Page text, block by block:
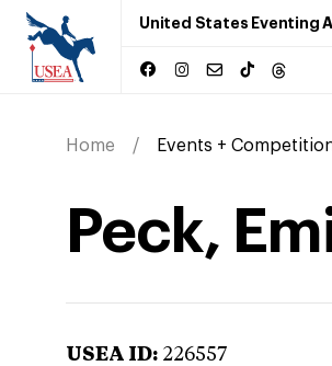
United States Eventing
Home Events +
Peck,
USEA ID: 226557